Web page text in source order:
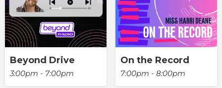
Beyond Drive
3:00pm - 7:00pm
On the Record
7:00pm - 8:00pm